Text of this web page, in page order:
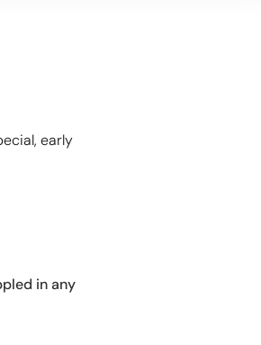
early
in any